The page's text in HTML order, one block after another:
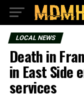
LOCAL NEWS
Death in
in East Side
services